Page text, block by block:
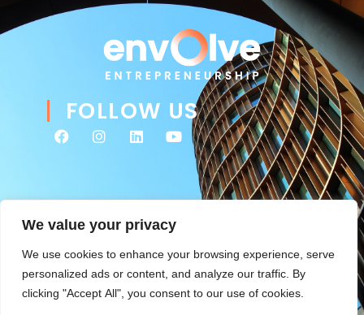
We value your privacy
We use cookies to enhance your browsing experience, serve
personalized ads or content, and analyze our traffic. By
clicking "Accept All", you consent to our use of cookies.
FOLLOW US
© 2026 Envolve Entrepreneurship. All rights reserved. Website